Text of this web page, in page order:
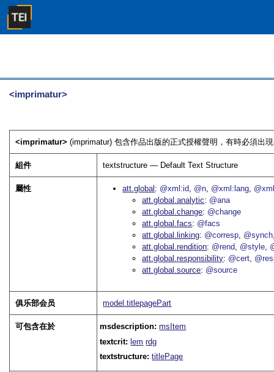
<imprimatur>
<imprimatur>(imprimatur) 包含作品出版的正式授權聲明，有時必須出
組件 textstructure — Default Text Structure
屬性 att.global @xml:id @n @xml:lang
att.global.analytic
@ana
att.global.change @change
att.global.facs
@facs
att.global.linking @corresp @synch
att.global.rendition @rend @style
att.global.responsibility @cert
att.global.source @source
俱乐部会员 model.titlepagePart
可包含在於 msdescription:msItem
textcrit:lem rdg
textstructure:titlePage